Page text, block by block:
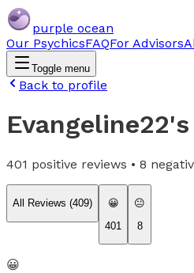
purple ocean
Our PsychicsFAQFor Advisors
Toggle menu
Back to profile
Evangeline22
401 positive reviews • 8
All Reviews (409)
😀
401
😐
8
😀